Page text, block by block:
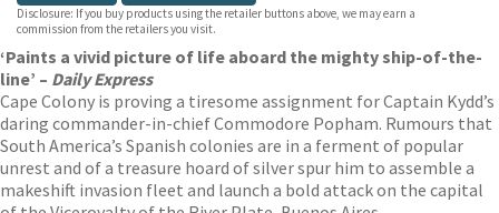
Disclosure: If you buy products using the retailer buttons above, we may earn a
commission from the retailers you visit.
‘Paints a vivid picture of life aboard the mighty ship-of-the-
line’ – Daily Express
Cape Colony is proving a tiresome assignment for Captain Kydd’s
daring commander-in-chief Commodore Popham. Rumours that
South America’s Spanish colonies are in a ferment of popular
unrest and of a treasure hoard of silver spur him to assemble a
makeshift invasion fleet and launch a bold attack on the capital